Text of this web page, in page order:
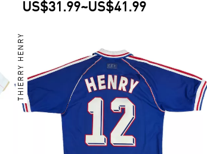
US$31.99~US$41.99
THIERRY HENRY